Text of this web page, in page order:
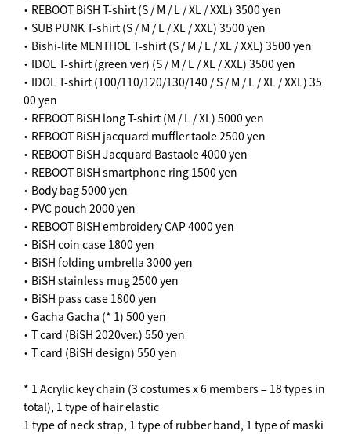
・ REBOOT BiSH T-shirt (S / M / L / XL / XXL) 3500 yen
・ SUB PUNK T-shirt (S / M / L / XL / XXL) 3500 yen
・ Bishi-lite MENTHOL T-shirt (S / M / L / XL / XXL) 3500 yen
・ IDOL T-shirt (green ver) (S / M / L / XL / XXL) 3500 yen
・ IDOL T-shirt (100/110/120/130/140 / S / M / L / XL / XXL) 35
00 yen
・ REBOOT BiSH long T-shirt (M / L / XL) 5000 yen
・ REBOOT BiSH jacquard muffler taole 2500 yen
・ REBOOT BiSH Jacquard Bastaole 4000 yen
・ REBOOT BiSH smartphone ring 1500 yen
・ Body bag 5000 yen
・ PVC pouch 2000 yen
・ REBOOT BiSH embroidery CAP 4000 yen
・ BiSH coin case 1800 yen
・ BiSH folding umbrella 3000 yen
・ BiSH stainless mug 2500 yen
・ BiSH pass case 1800 yen
・ Gacha Gacha (* 1) 500 yen
・ T card (BiSH 2020ver.) 550 yen
・ T card (BiSH design) 550 yen
* 1 Acrylic key chain (3 costumes x 6 members = 18 types in
total), 1 type of hair elastic
1 type of neck strap, 1 type of rubber band, 1 type of maski